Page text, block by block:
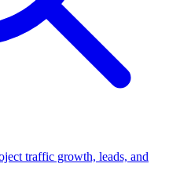
traffic growth, leads, and